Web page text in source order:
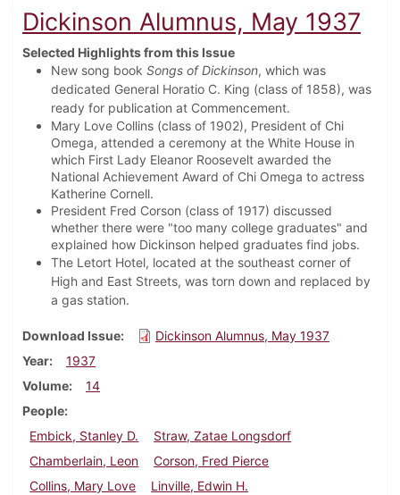
Dickinson Alumnus, May 1937
Selected Highlights from this Issue
New song book Songs of Dickinson, which was
dedicated General Horatio C. King (class of 1858), was
ready for publication at Commencement.
Mary Love Collins (class of 1902), President of Chi
Omega, attended a ceremony at the White House in
which First Lady Eleanor Roosevelt awarded the
National Achievement Award of Chi Omega to actress
Katherine Cornell.
President Fred Corson (class of 1917) discussed
whether there were "too many college graduates" and
explained how Dickinson helped graduates find jobs.
The Letort Hotel, located at the southeast corner of
High and East Streets, was torn down and replaced by
a gas station.
Download Issue
Dickinson Alumnus, May 1937
Year
1937
Volume
14
People
Embick, Stanley D.
Straw, Zatae Longsdorf
Chamberlain, Leon
Corson, Fred Pierce
Collins, Mary Love
Linville, Edwin H.